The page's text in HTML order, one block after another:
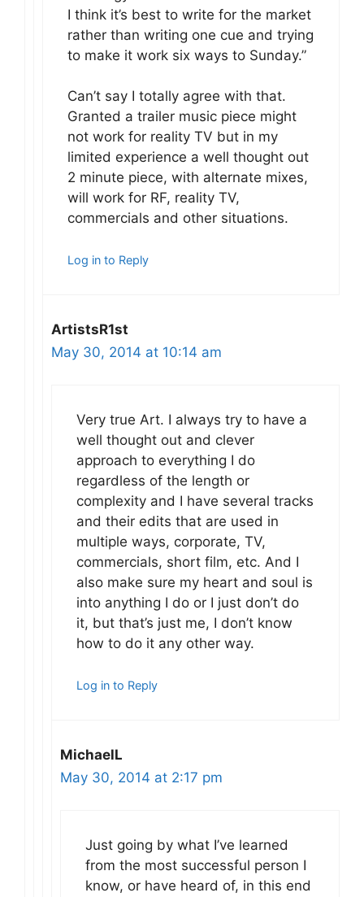
I think it’s best to write for the market
rather than writing one cue and trying
to make it work six ways to Sunday.”
Can’t say I totally agree with that.
Granted a trailer music piece might
not work for reality TV but in my
limited experience a well thought out
2 minute piece, with alternate mixes,
will work for RF, reality TV,
commercials and other situations.
Log in to Reply
ArtistsR1st
May 30, 2014 at 10:14 am
Very true Art. I always try to have a
well thought out and clever
approach to everything I do
regardless of the length or
complexity and I have several tracks
and their edits that are used in
multiple ways, corporate, TV,
commercials, short film, etc. And I
also make sure my heart and soul is
into anything I do or I just don’t do
it, but that’s just me, I don’t know
how to do it any other way.
Log in to Reply
MichaelL
May 30, 2014 at 2:17 pm
Just going by what I’ve learned
from the most successful person I
know, or have heard of, in this end